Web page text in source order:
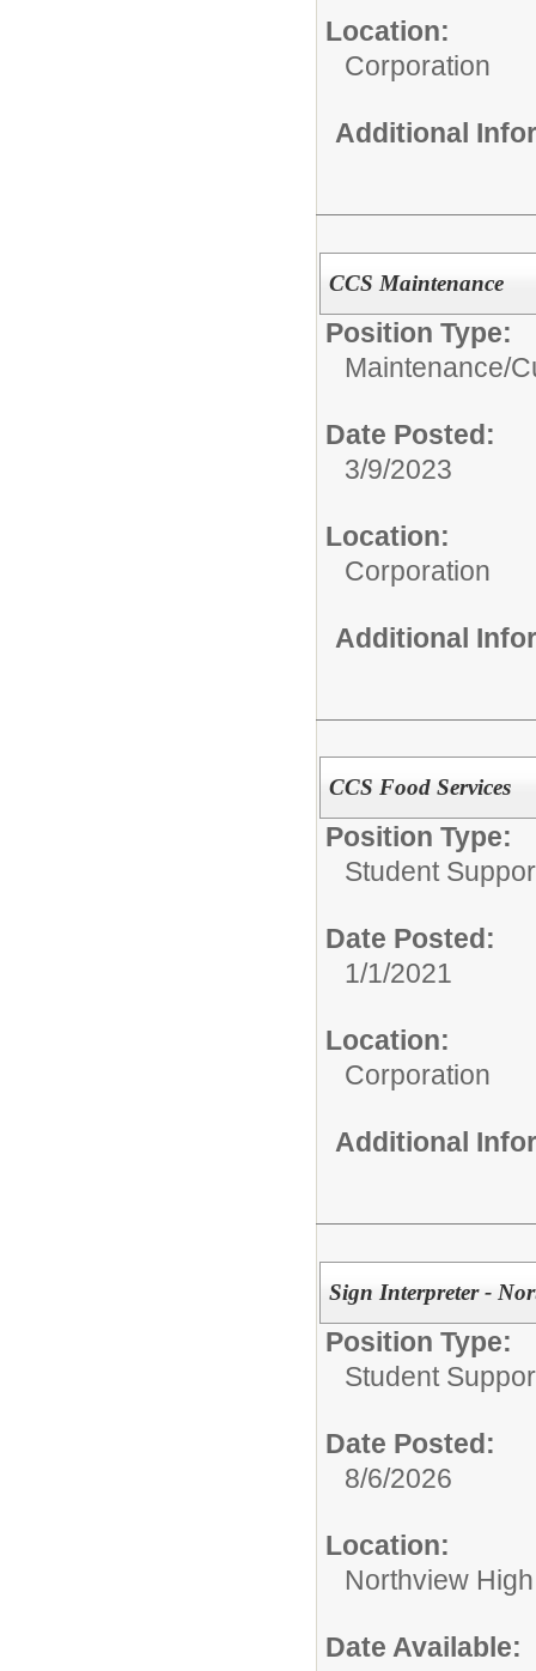
Location:
Corporation
Additional
CCS Maintenance
Position Type:
Maintenance/
Date Posted:
3/9/2023
Location:
Corporation
Additional
CCS Food Services
Position Type:
Student
Date Posted:
1/1/2021
Location:
Corporation
Additional
Sign Interpreter -
Position Type:
Student
Date Posted:
8/6/2026
Location:
Northview
Date Available: